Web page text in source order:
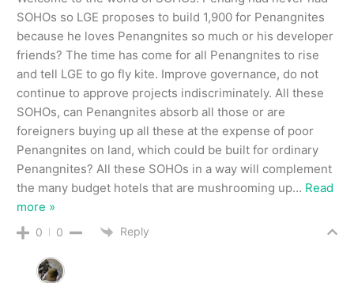
SOHOs so LGE proposes to build 1,900 for Penangnites
because he loves Penangnites so much or his developer
friends? The time has come for all Penangnites to rise
and tell LGE to go fly kite. Improve governance, do not
continue to approve projects indiscriminately. All these
SOHOs, can Penangnites absorb all those or are
foreigners buying up all these at the expense of poor
Penangnites on land, which could be built for ordinary
Penangnites? All these SOHOs in a way will complement
the many budget hotels that are mushrooming up… Read
more »
0 0 Reply